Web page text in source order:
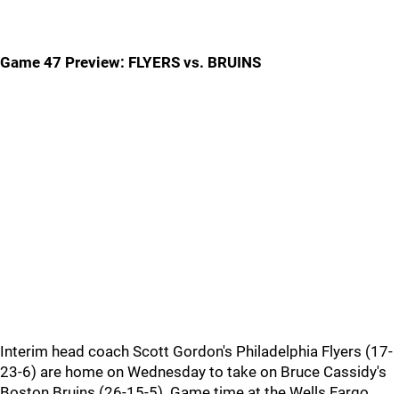
Game 47 Preview: FLYERS vs. BRUINS
Interim head coach Scott Gordon's Philadelphia Flyers (17-
23-6) are home on Wednesday to take on Bruce Cassidy's